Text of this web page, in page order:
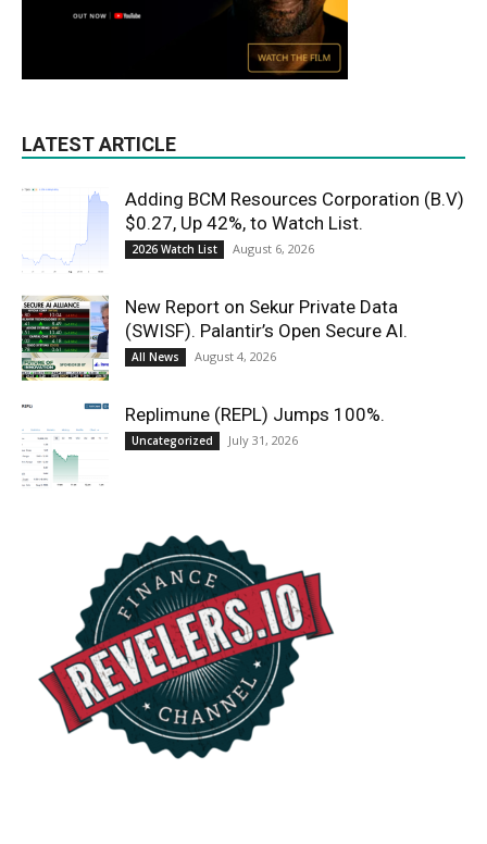
LATEST ARTICLE
Adding BCM Resources Corporation (B.V)
$0.27, Up 42%, to Watch List.
2026 Watch List August 6, 2026
New Report on Sekur Private Data
(SWISF). Palantir’s Open Secure AI.
All News August 4, 2026
Replimune (REPL) Jumps 100%.
Uncategorized July 31, 2026